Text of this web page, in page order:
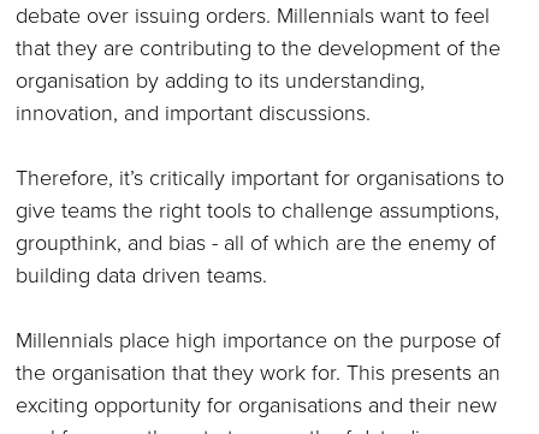
debate over issuing orders. Millennials want to feel
that they are contributing to the development of the
organisation by adding to its understanding,
innovation, and important discussions.
Therefore, it’s critically important for organisations to
give teams the right tools to challenge assumptions,
groupthink, and bias - all of which are the enemy of
building data driven teams.
Millennials place high importance on the purpose of
the organisation that they work for. This presents an
exciting opportunity for organisations and their new